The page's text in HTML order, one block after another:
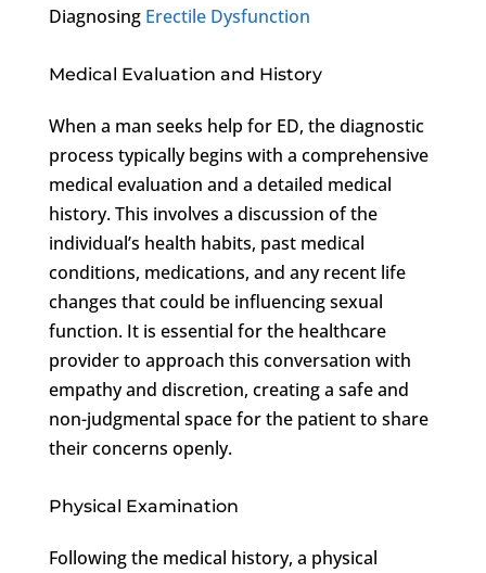
Diagnosing Erectile Dysfunction
Medical Evaluation and History
When a man seeks help for ED, the diagnostic
process typically begins with a comprehensive
medical evaluation and a detailed medical
history. This involves a discussion of the
individual’s health habits, past medical
conditions, medications, and any recent life
changes that could be influencing sexual
function. It is essential for the healthcare
provider to approach this conversation with
empathy and discretion, creating a safe and
non-judgmental space for the patient to share
their concerns openly.
Physical Examination
Following the medical history, a physical